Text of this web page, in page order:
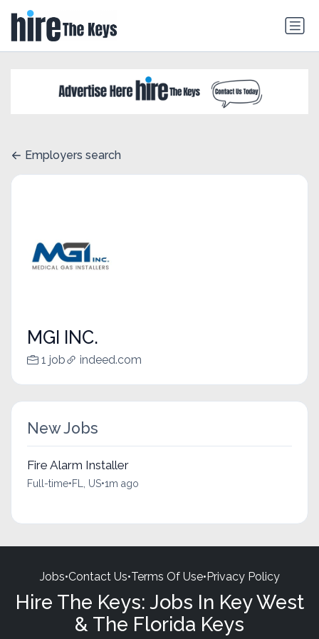
Employers search
MGI INC.
1 job indeed.com
New Jobs
Fire Alarm Installer
Full-time•FL, US•1m ago
Jobs•Contact Us•Terms Of Use•Privacy Policy
Hire The Keys: Jobs In Key West
& The Florida Keys